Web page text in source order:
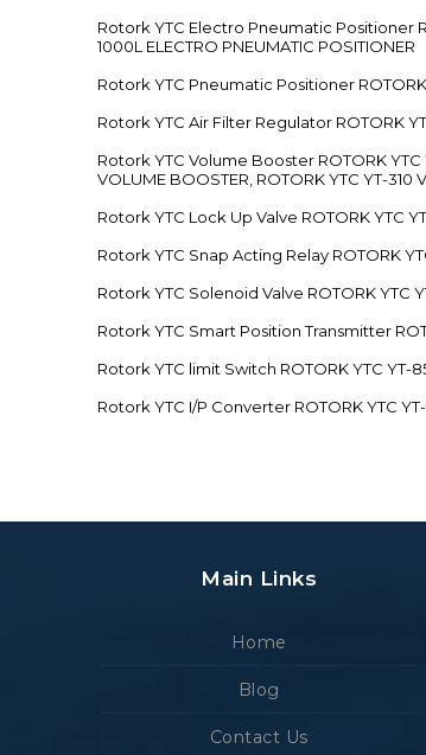
Rotork YTC Electro Pneumatic Positioner
1000L ELECTRO PNEUMATIC POSITIONER
Rotork YTC Pneumatic Positioner ROTORK
Rotork YTC Air Filter Regulator ROTORK
Rotork YTC Volume Booster ROTORK YTC
VOLUME BOOSTER, ROTORK YTC YT-310
Rotork YTC Lock Up Valve ROTORK YTC
Rotork YTC Snap Acting Relay ROTORK
Rotork YTC Solenoid Valve ROTORK YTC
Rotork YTC Smart Position Transmitter
Rotork YTC limit Switch ROTORK YTC YT-
Rotork YTC I/P Converter ROTORK YTC
Main Links
Home
Blog
Contact Us